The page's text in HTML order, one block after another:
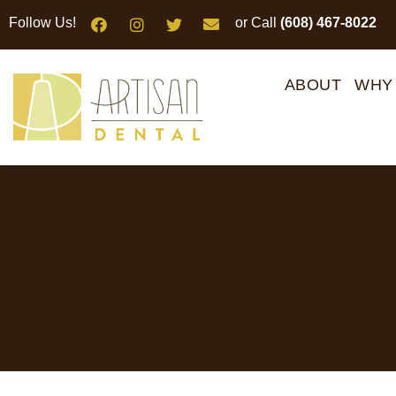
website
includes
an
Follow Us! or Call (608) 467-8022
ABOUT